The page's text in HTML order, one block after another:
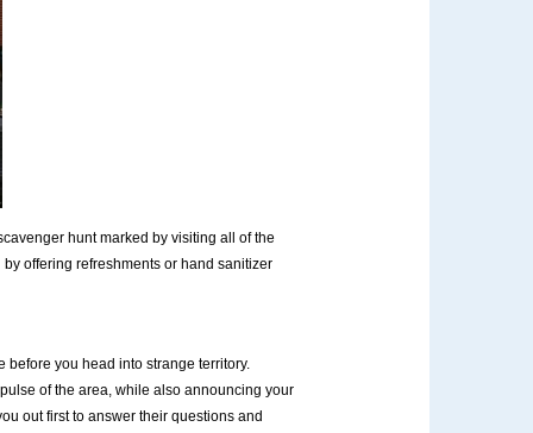
hunt marked by visiting all of the
offering refreshments or hand sanitizer
you head into strange territory.
of the area, while also announcing your
out first to answer their questions and